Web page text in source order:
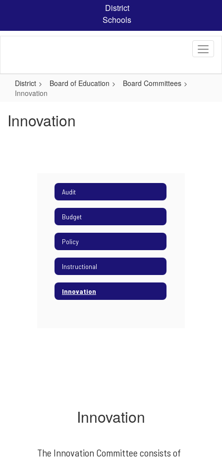
content
District
Schools
District Board of Education
Board Committees
Innovation
Innovation
Audit
Budget
Policy
Instructional
Innovation
Innovation
The Innovation Committee consists of